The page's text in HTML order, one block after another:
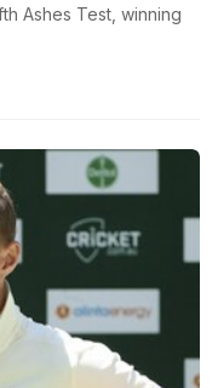
Ashes Test, winning